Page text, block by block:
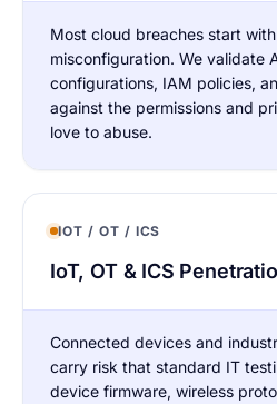
Most cloud breaches start
misconfiguration. We validate
configurations, IAM policies,
against the permissions and
love to abuse.
IOT / OT / ICS
IoT, OT & ICS
Connected devices and
carry risk that standard IT
device firmware, wireless